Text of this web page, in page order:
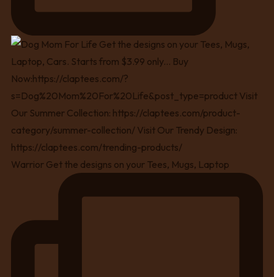
Warrior Get the designs on your Tees, Mugs, Laptop